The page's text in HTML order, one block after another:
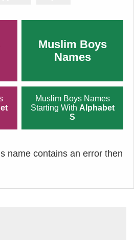
Muslim Boys
Names
Muslim Boys Names
Starting With Alphabet
S
name contains an error then